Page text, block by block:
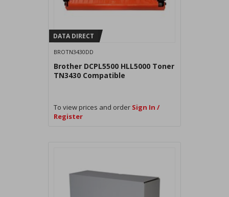
DATA DIRECT
BROTN3430DD
Brother DCPL5500 HLL5000 Toner
TN3430 Compatible
To view prices and order Sign In /
Register